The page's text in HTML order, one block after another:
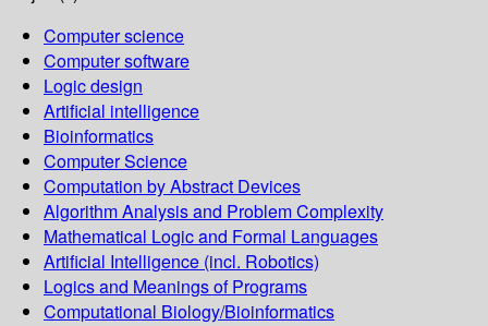
Computer science
Computer software
Logic design
Artificial intelligence
Bioinformatics
Computer Science
Computation by Abstract Devices
Algorithm Analysis and Problem Complexity
Mathematical Logic and Formal Languages
Artificial Intelligence (incl. Robotics)
Logics and Meanings of Programs
Computational Biology/Bioinformatics